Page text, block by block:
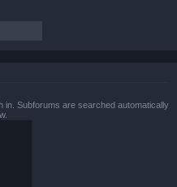
Subforums are searched automatically